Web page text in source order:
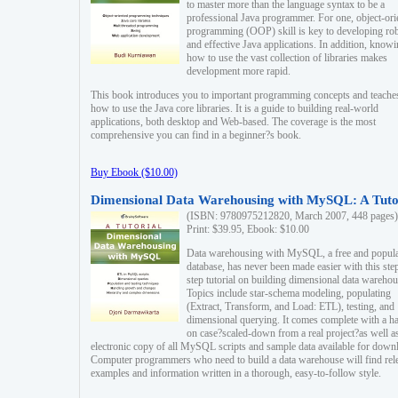
to master more than the language syntax to be a
professional Java programmer. For one, object-
programming (OOP) skill is key to developing
and effective Java applications. In addition,
how to use the vast collection of libraries makes
development more rapid.
This book introduces you to important programming concepts and
how to use the Java core libraries. It is a guide to building real-world
applications, both desktop and Web-based. The coverage is the most
comprehensive you can find in a beginner?s book.
Buy Ebook ($10.00)
Dimensional Data Warehousing with MySQL: A
(ISBN: 9780975212820, March 2007, 448 pages)
Print: $39.95, Ebook: $10.00
Data warehousing with MySQL, a free and
database, has never been made easier with this
step tutorial on building dimensional data
Topics include star-schema modeling, populating
(Extract, Transform, and Load: ETL), testing, and
dimensional querying. It comes complete with a
on case?scaled-down from a real project?as well
electronic copy of all MySQL scripts and sample data available for
Computer programmers who need to build a data warehouse will find
examples and information written in a thorough, easy-to-follow style.